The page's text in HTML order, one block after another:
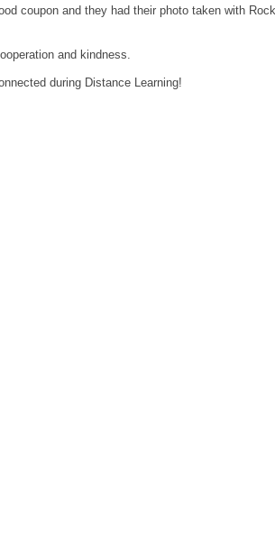
coupon and they had their photo taken with
and kindness.
during Distance Learning!